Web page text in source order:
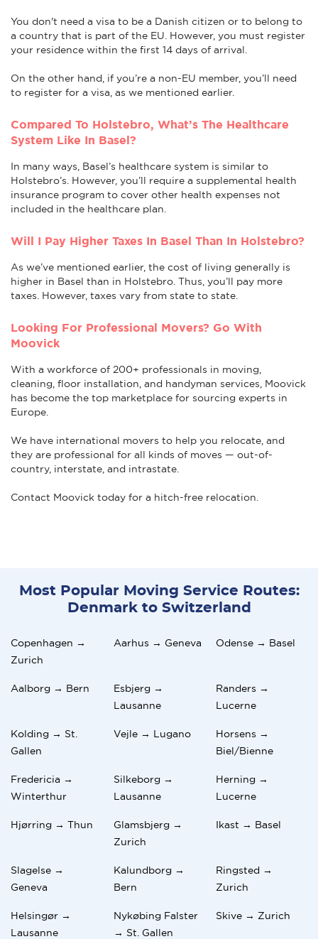
You don't need a visa to be a Danish citizen or to belong to
a country that is part of the EU. However, you must register
your residence within the first 14 days of arrival.
On the other hand, if you’re a non-EU member, you’ll need
to register for a visa, as we mentioned earlier.
Compared To Holstebro, What’s The Healthcare
System Like In Basel?
In many ways, Basel’s healthcare system is similar to
Holstebro’s. However, you’ll require a supplemental health
insurance program to cover other health expenses not
included in the healthcare plan.
Will I Pay Higher Taxes In Basel Than In Holstebro?
As we’ve mentioned earlier, the cost of living generally is
higher in Basel than in Holstebro. Thus, you’ll pay more
taxes. However, taxes vary from state to state.
Looking For Professional Movers? Go With
Moovick
With a workforce of 200+ professionals in moving,
cleaning, floor installation, and handyman services, Moovick
has become the top marketplace for sourcing experts in
Europe.
We have international movers to help you relocate, and
they are professional for all kinds of moves — out-of-
country, interstate, and intrastate.
Contact Moovick today for a hitch-free relocation.
Most Popular Moving Service Routes:
Denmark to Switzerland
Copenhagen →
Zurich
Aarhus → Geneva Odense → Basel
Aalborg → Bern
Esbjerg →
Lausanne
Randers →
Lucerne
Kolding → St.
Gallen
Vejle → Lugano
Horsens →
Biel/Bienne
Fredericia →
Winterthur
Silkeborg →
Lausanne
Herning →
Lucerne
Hjørring → Thun
Glamsbjerg →
Zurich
Ikast → Basel
Slagelse →
Geneva
Kalundborg →
Bern
Ringsted →
Zurich
Helsingør →
Lausanne
Nykøbing Falster
→ St. Gallen
Skive → Zurich